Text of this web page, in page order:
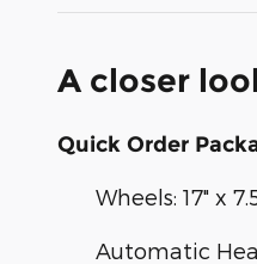
A closer
Quick Order
Wheels: 17" x
Automatic